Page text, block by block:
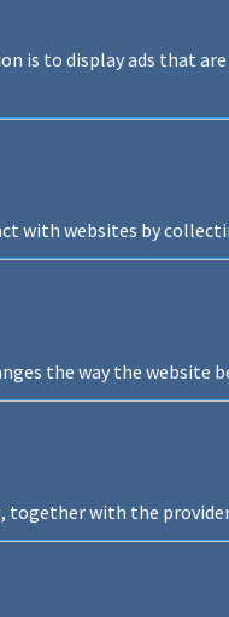
is to display ads that
with websites by
the way the website
together with the